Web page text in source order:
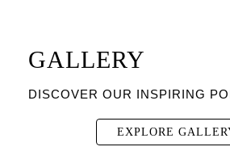
GALLERY
DISCOVER OUR INSPIRING
EXPLORE